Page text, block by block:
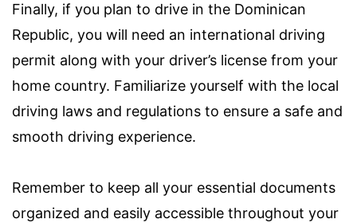
Finally, if you plan to drive in the Dominican
Republic, you will need an international driving
permit along with your driver’s license from your
home country. Familiarize yourself with the local
driving laws and regulations to ensure a safe and
smooth driving experience.
Remember to keep all your essential documents
organized and easily accessible throughout your